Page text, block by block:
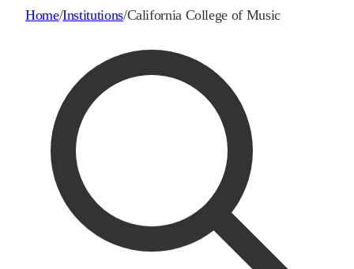
Home/Institutions/California College of Music